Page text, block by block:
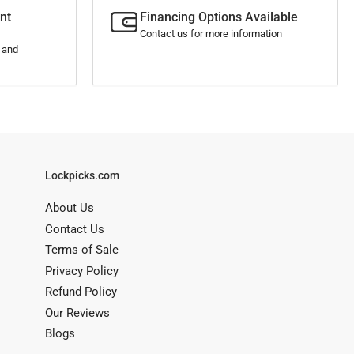
Financing Options Available
Contact us for more information
Lockpicks.com
About Us
Contact Us
Terms of Sale
Privacy Policy
Refund Policy
Our Reviews
Blogs